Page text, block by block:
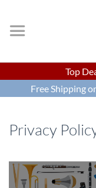
Top
Free Shipping
Privacy